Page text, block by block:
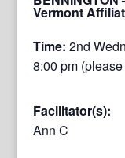
Vermont
Time: 2nd
8:00 pm
Facilitator(s):
Ann C